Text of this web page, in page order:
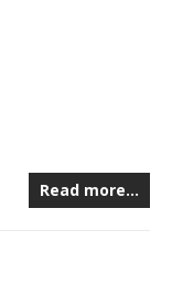
Read more…